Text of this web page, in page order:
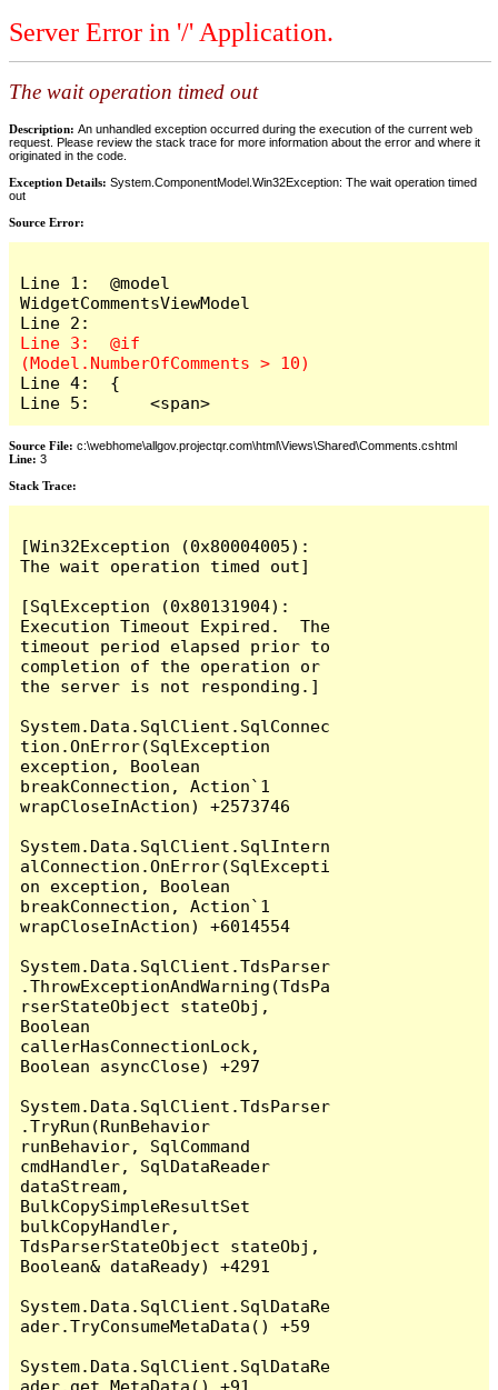
Server Error in '/' Application.
The wait operation timed out
Description: An unhandled exception occurred during the execution of the current web
request. Please review the stack trace for more information about the error and where it
originated in the code.
Exception Details: System.ComponentModel.Win32Exception: The wait operation timed
out
Source Error:
Line 1:  @model
WidgetCommentsViewModel
Line 3:  @if
Line 4:  {
Line 5:      <span>
Source File: c:\webhome\allgov.projectqr.com\html\Views\Shared\Comments.cshtml
Line: 3
Stack Trace: